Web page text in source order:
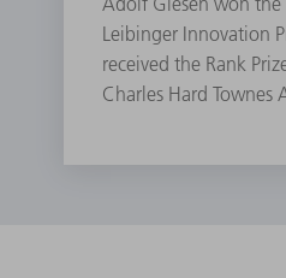
Leibinger Innovation
received the Rank
Charles Hard Townes